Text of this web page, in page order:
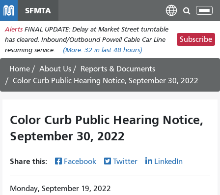
contenido
principal
SFMTA
Alerts FINAL UPDATE: Delay at Market Street turntable
has cleared. Inbound/Outbound Powell Cable Car Line
resuming service.
(More: 32 in last 48 hours)
Subscribe
Home About Us
Reports & Documents
Color Curb Public Hearing Notice, September 30, 2022
Color Curb Public Hearing Notice,
September 30, 2022
Share this: Facebook Twitter LinkedIn
Monday, September 19, 2022